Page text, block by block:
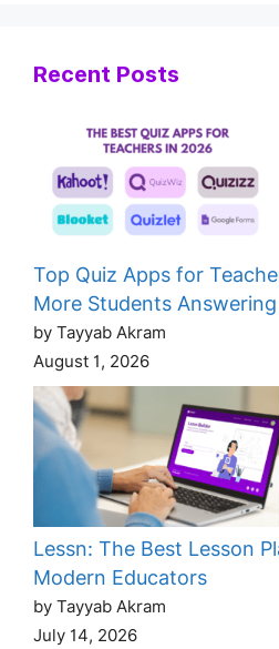
Recent Posts
Top Quiz Apps for
More Students Answering
by Tayyab Akram
August 1, 2026
Lessn: The Best Lesson
Modern Educators
by Tayyab Akram
July 14, 2026